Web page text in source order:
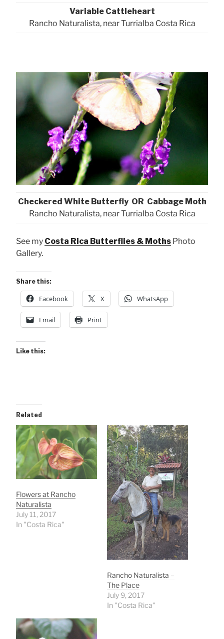
Variable Cattleheart
Rancho Naturalista, near Turrialba Costa Rica
Checkered White Butterfly OR Cabbage Moth
Rancho Naturalista, near Turrialba Costa Rica
See my Costa Rica Butterflies & Moths Photo
Gallery.
Share this:
Facebook X WhatsApp
Email Print
Like this:
Related
Flowers at Rancho
Naturalista
July 11, 2017
In "Costa Rica"
Rancho Naturalista –
The Place
July 9, 2017
In "Costa Rica"